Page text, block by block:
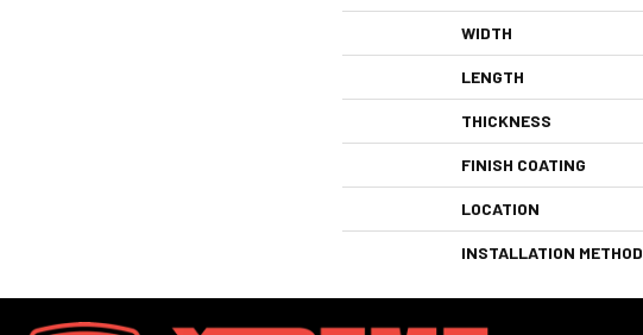
WIDTH
LENGTH
THICKNESS
FINISH COATING
LOCATION
INSTALLATION METHOD